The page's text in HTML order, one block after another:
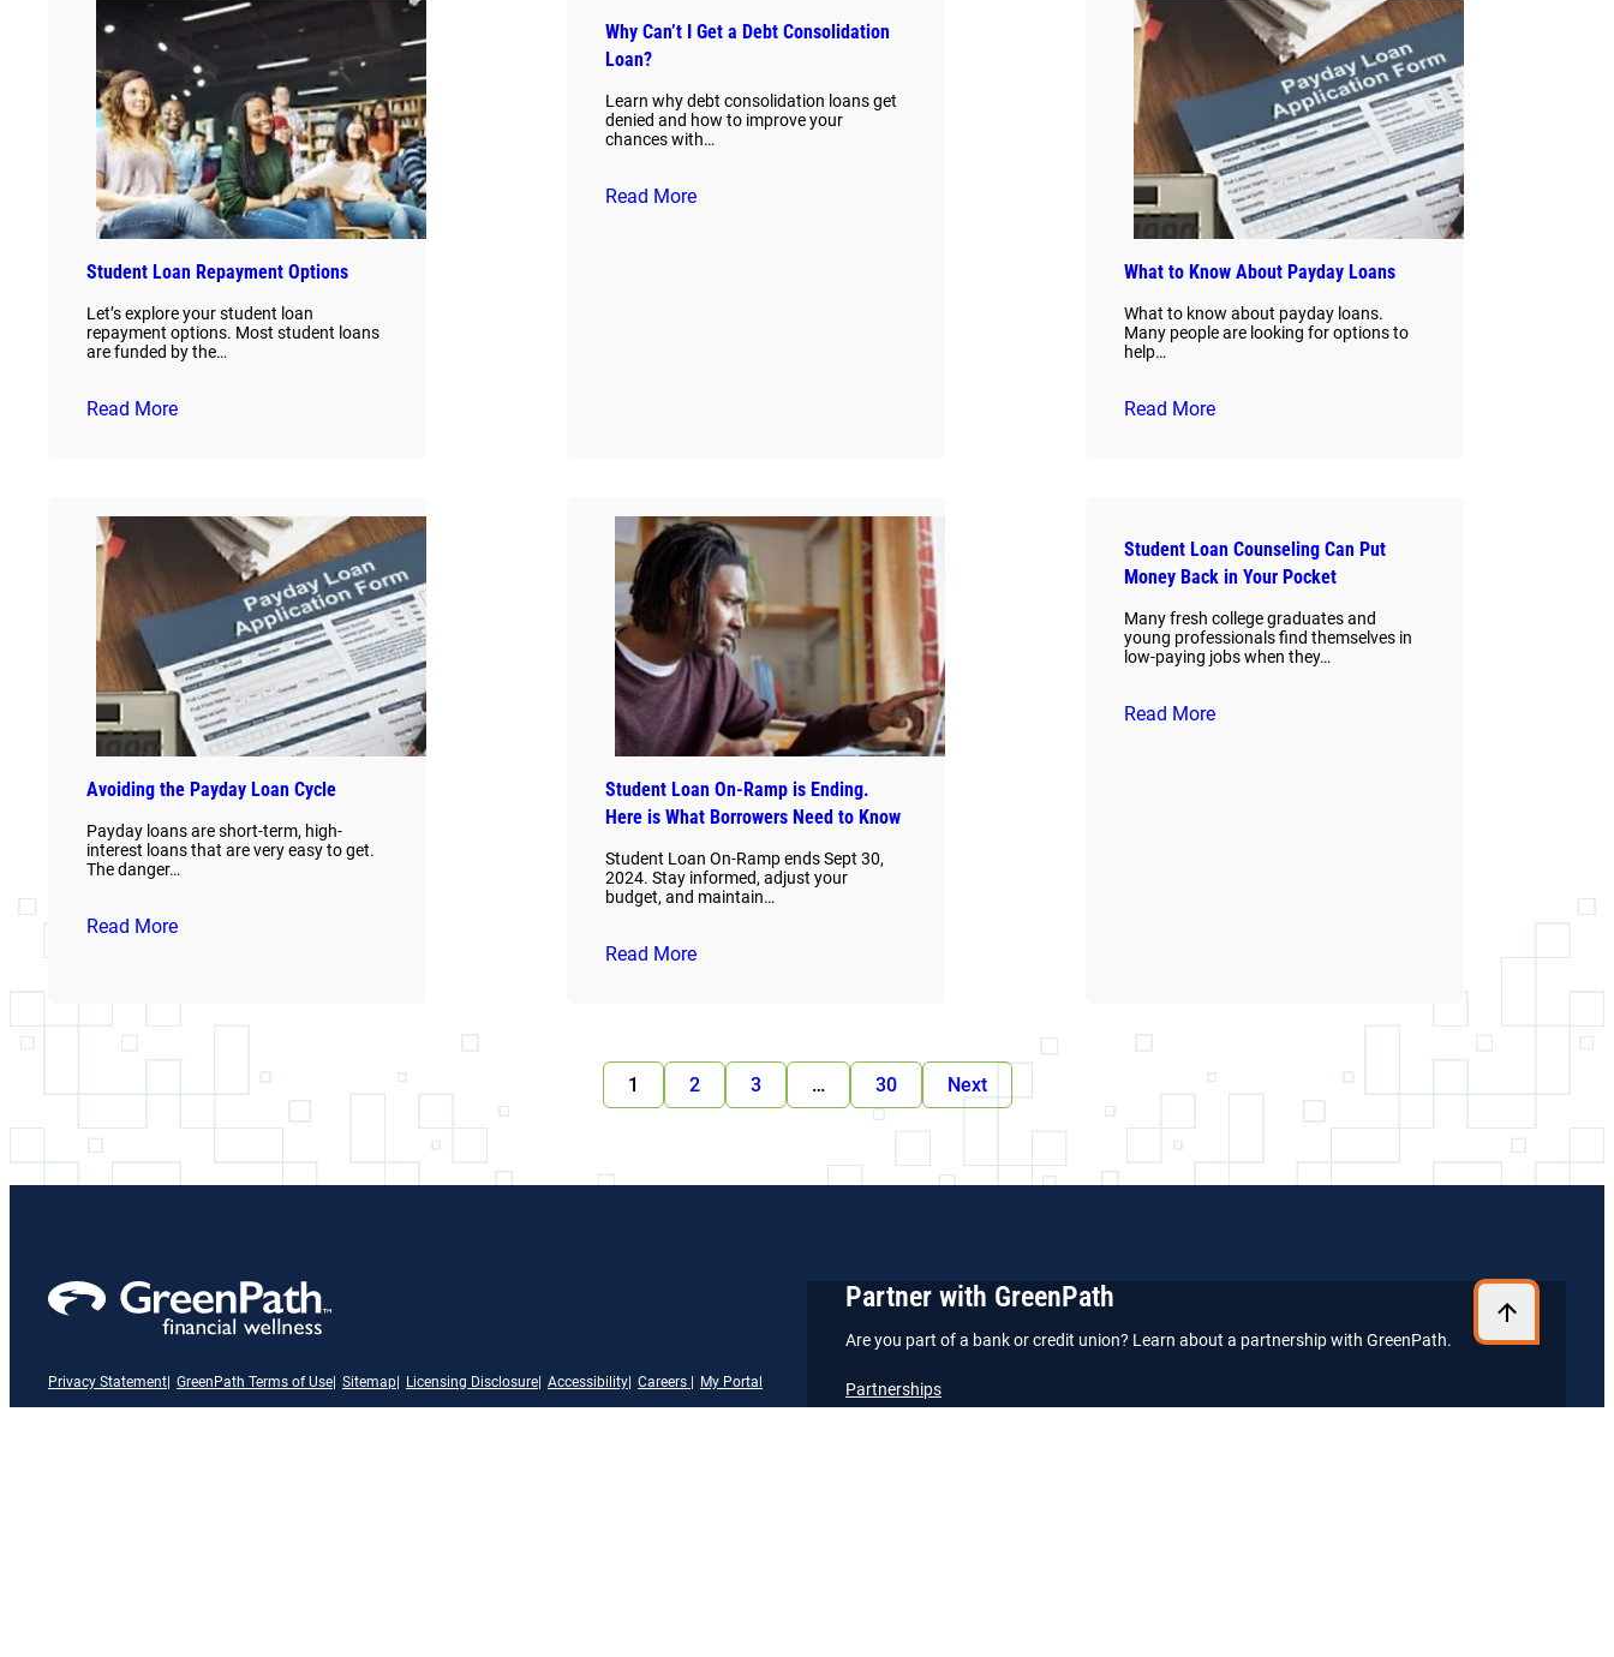
Student Loan Repayment Options
Let’s explore your student loan
repayment options. Most student loans
are funded by the…
Read More
Why Can’t I Get a Debt Consolidation
Loan?
Learn why debt consolidation loans get
denied and how to improve your
chances with…
Read More
What to Know About Payday Loans
What to know about payday loans.
Many people are looking for options to
help…
Read More
Avoiding the Payday Loan Cycle
Payday loans are short-term, high-
interest loans that are very easy to get.
The danger…
Read More
Student Loan On-Ramp is Ending.
Here is What Borrowers Need to Know
Student Loan On-Ramp ends Sept 30,
2024. Stay informed, adjust your
budget, and maintain…
Read More
Student Loan Counseling Can Put
Money Back in Your Pocket
Many fresh college graduates and
young professionals find themselves in
low-paying jobs when they…
Read More
1 2 3 … 30 Next
Privacy Statement GreenPath Terms of Use Sitemap Licensing Disclosure Accessibility Careers My Portal
Partner with GreenPath
Are you part of a bank or credit union? Learn about a partnership with GreenPath.
Partnerships